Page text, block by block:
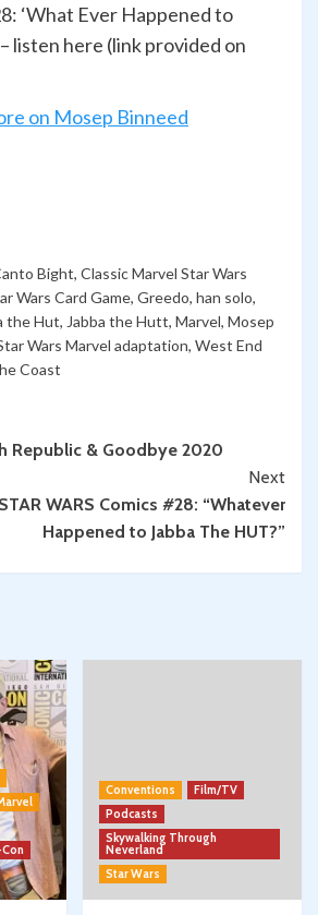
‘What Ever Happened to
listen here (link provided on
on Mosep Binneed
Bight, Classic Marvel Star Wars
Wars Card Game, Greedo, han solo,
the Hut, Jabba the Hutt, Marvel, Mosep
Wars Marvel adaptation, West End
Coast
Republic & Goodbye 2020
Next
WARS Comics #28: “Whatever
Happened to Jabba The HUT?”
Conventions
Film/TV
Podcasts
Skywalking Through
Neverland
Star Wars